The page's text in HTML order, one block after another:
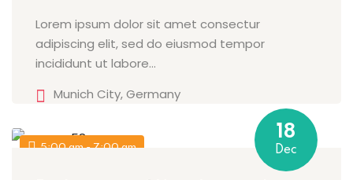
Lorem ipsum dolor sit amet consectur
adipiscing elit, sed do eiusmod tempor
incididunt ut labore…
Munich City, Germany
5:00 am - 7:00 am
18
Dec